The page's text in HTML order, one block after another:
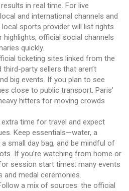
in real time. For live
and international channels and
sports provider will list rights
highlights, official social channels
quickly.
ticketing sites linked from the
third-party sellers that aren’t
big events. If you plan to see
close to public transport. Paris’
hitters for moving crowds
time for travel and expect
Keep essentials—water, a
small day bag, and be mindful of
If you’re watching from home or
session start times: many events
and medal ceremonies.
a mix of sources: the official